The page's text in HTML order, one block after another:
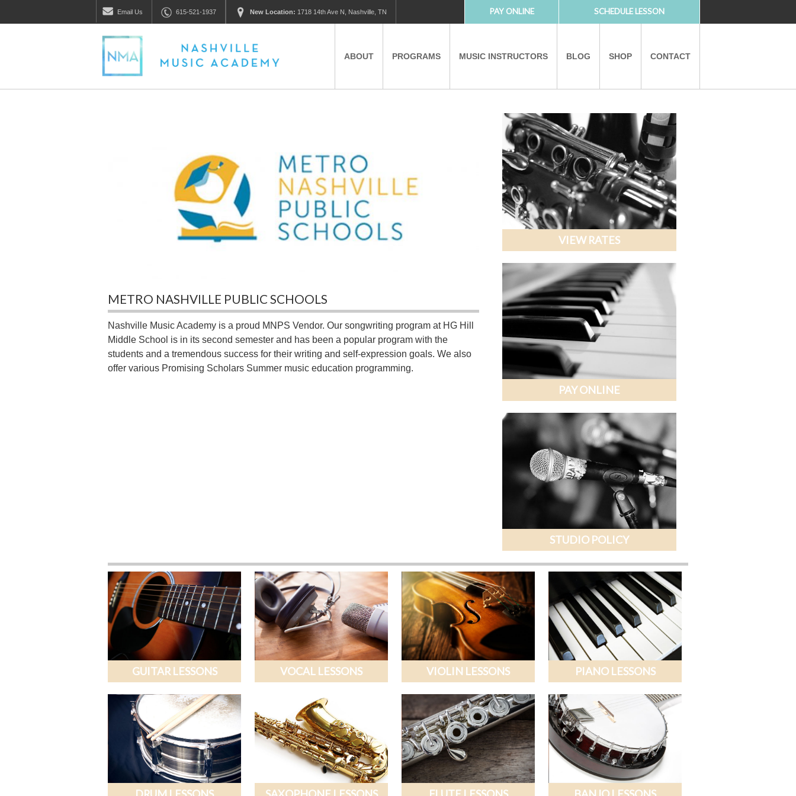
Email Us 615-521-1937 New Location: 1718 14th Ave N, Nashville, TN SCHEDULE LESSON
PAY ONLINE
ABOUT PROGRAMS
AFTER SCHOOL PROGRAMS PARTNERS
EDUCATIONAL TOURISM
MUSIC INSTRUCTORS BLOG SHOP CONTACT
METRO NASHVILLE PUBLIC SCHOOLS
Nashville Music Academy is a proud MNPS Vendor. Our songwriting program at HG Hill
Middle School is in its second semester and has been a popular program with the
students and a tremendous success for their writing and self-expression goals. We also
offer various Promising Scholars Summer music education programming.
VIEW RATES
PAY ONLINE
STUDIO POLICY
GUITAR LESSONS VOCAL LESSONS VIOLIN LESSONS PIANO LESSONS